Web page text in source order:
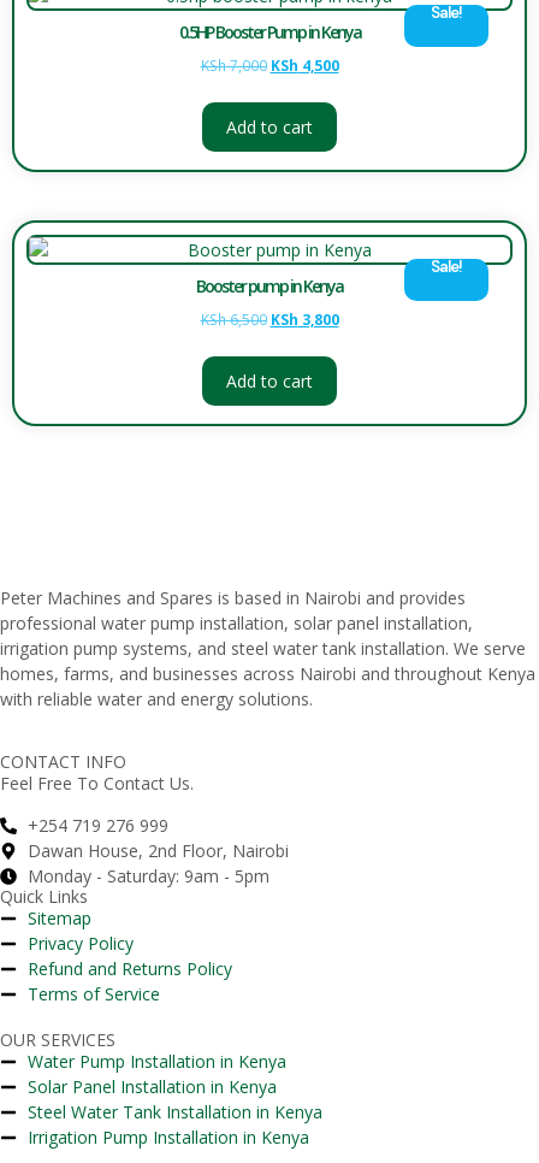
Sale!
0.5HP Booster Pump in Kenya
KSh7,000 KSh 4,500
Add to cart
Sale!
Booster pump in Kenya
KSh6,500 KSh 3,800
Add to cart
Peter Machines and Spares is based in Nairobi and provides
professional water pump installation, solar panel installation,
irrigation pump systems, and steel watertank installation. We serve
homes, farms, and businesses across Nairobi andthroughout Kenya
with reliable water and energy solutions.
CONTACT INFO
Feel Free To Contact Us.
+254 719 276 999
Dawan House, 2nd Floor, Nairobi
Monday - Saturday: 9am - 5pm
Quick Links
Sitemap
Privacy Policy
Refund and Returns Policy
Terms of Service
OUR SERVICES
Water Pump Installation in Kenya
Solar Panel Installation in Kenya
Steel Water Tank Installation in Kenya
Irrigation Pump Installation in Kenya